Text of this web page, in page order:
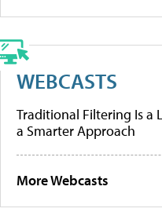
WEBCASTS
Traditional Filtering Is a
a Smarter Approach
More Webcasts